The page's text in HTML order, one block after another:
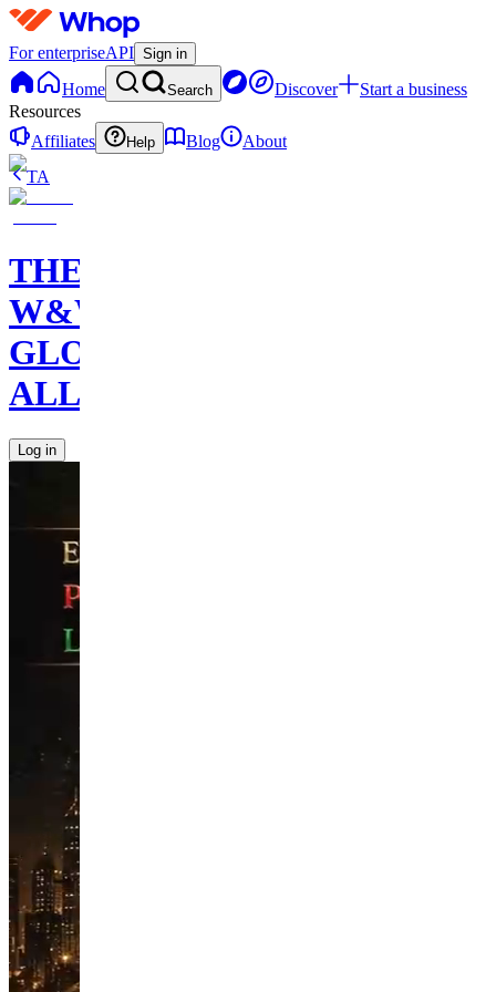
For enterpriseAPI Sign in
Home Search Discover
Start a business
Resources
Affiliates
Help Blog
About
TA
THE
W&W
GLOBAL
ALLIANCE
Log in